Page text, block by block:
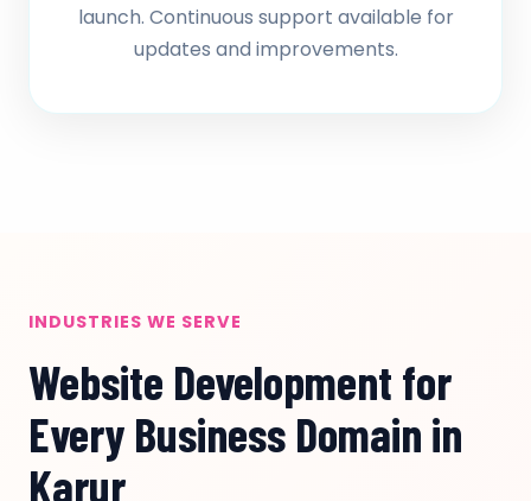
launch. Continuous support available for
updates and improvements.
INDUSTRIES WE SERVE
Website Development for
Every Business Domain in
Karur